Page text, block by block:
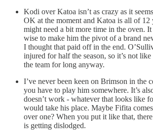
Kodi over Katoa isn’t as crazy as it
OK at the moment and Katoa is all of 12
might need a bit more time in the oven.
wise to make him the pivot of a brand
I thought that paid off in the end.
injured for half the season, so it’s not
the team for long anyway.
I’ve never been keen on Brimson in the
you have to play him somewhere. It’s
doesn’t work - whatever that looks like
would take his place. Maybe Fifita
over one? When you put it like that,
is getting dislodged.